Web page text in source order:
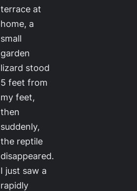
terrace at
home, a
small
garden
lizard stood
5 feet from
my feet,
then
suddenly,
the reptile
disappeared.
I just saw a
rapidly